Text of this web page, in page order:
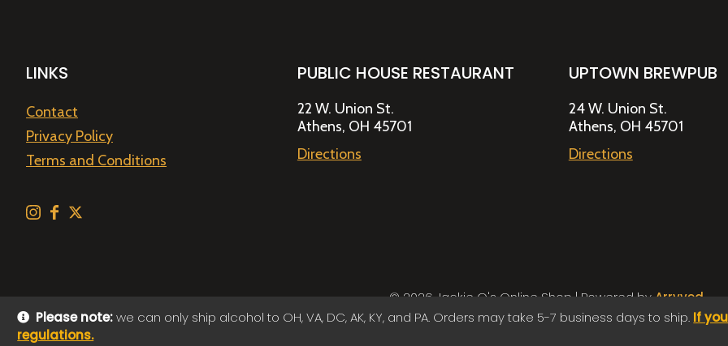
Please note:we can only ship alcohol to OH, VA, DC, AK, KY, and PA. Orders may take 5-7 business days to ship. If
regulations.
LINKS
Contact
Privacy Policy
Terms and Conditions
PUBLIC HOUSE RESTAURANT
22 W. Union St.
Athens, OH 45701
Directions
UPTOWN BREWPUB
24 W. Union St.
Athens, OH 45701
Directions
© 2026 Jackie O's Online Shop|Powered byArryved
Payments made through this site are secure